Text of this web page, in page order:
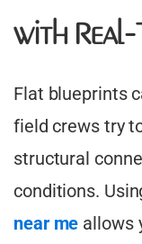
with Real-
Flat blueprints
field crews try
structural
conditions.
near me allows